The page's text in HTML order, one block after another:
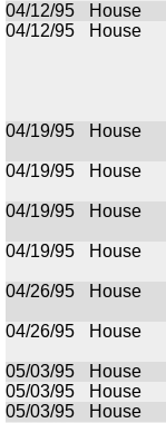
04/12/95
House
04/12/95
House
04/19/95
House
04/19/95
House
04/19/95
House
04/19/95
House
04/26/95
House
04/26/95
House
05/03/95
House
05/03/95
House
05/03/95
House